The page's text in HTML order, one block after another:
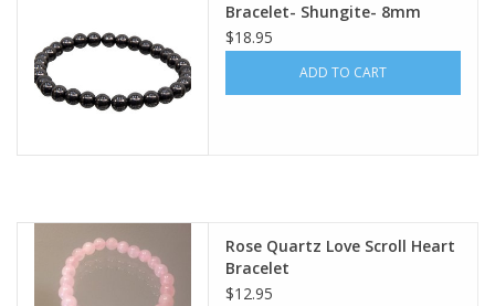
Bracelet- Shungite- 8mm
$18.95
ADD TO CART
Rose Quartz Love Scroll Heart
Bracelet
$12.95